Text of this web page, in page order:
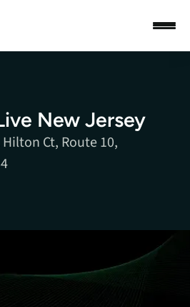
New Jersey
Ct, Route 10,
ChannelPro LIVE is where it